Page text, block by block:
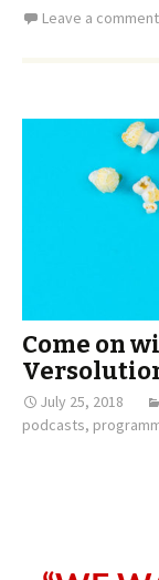
Leave a comment
Come on
July 25, 2018
podcasts,